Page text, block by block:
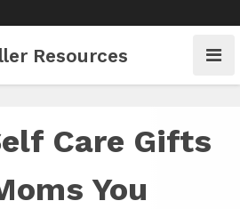
Resources
Care Gifts
You